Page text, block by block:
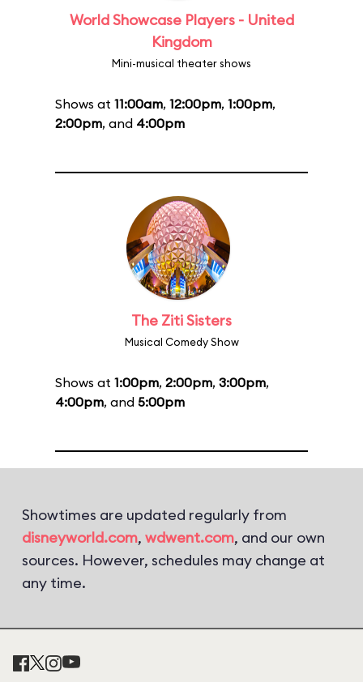
World Showcase Players - United
Kingdom
Mini-musical theater shows
Shows at 11:00am, 12:00pm, 1:00pm,
2:00pm, and 4:00pm
The Ziti Sisters
Musical Comedy Show
Shows at 1:00pm, 2:00pm, 3:00pm,
4:00pm, and 5:00pm
Showtimes are updated regularly from
disneyworld.com, wdwent.com, and our own
sources. However, schedules may change at
any time.